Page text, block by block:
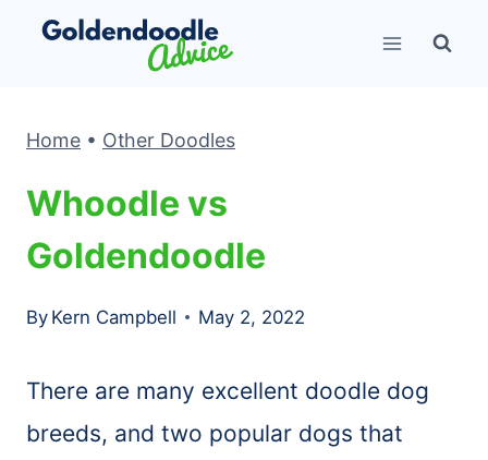
Skip
Home • Other Doodles
Whoodle vs
Goldendoodle
By Kern Campbell May 2, 2022
There are many excellent doodle dog
breeds, and two popular dogs that